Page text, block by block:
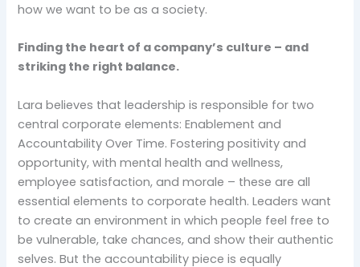
how we want to be as a society.
Finding the heart of a company’s culture – and
striking the right balance.
Lara believes that leadership is responsible for two
central corporate elements: Enablement and
Accountability Over Time. Fostering positivity and
opportunity, with mental health and wellness,
employee satisfaction, and morale – these are all
essential elements to corporate health. Leaders want
to create an environment in which people feel free to
be vulnerable, take chances, and show their authentic
selves. But the accountability piece is equally